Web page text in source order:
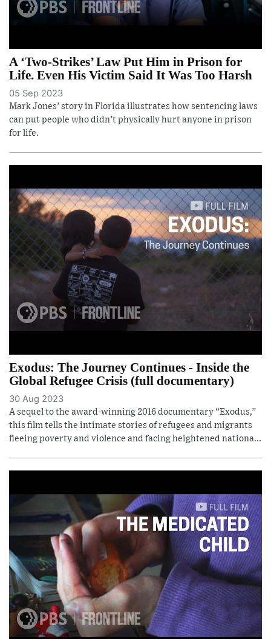
A ‘Two-Strikes’ Law Put Him in Prison for
Life. Even His Victim Said It Was Too Harsh
05 Sep 2023
Mark Jones’ story in Florida illustrates how sentencing laws
can put people who didn’t physically hurt anyone in prison
for life.
Exodus: The Journey Continues - Inside the
Global Refugee Crisis (full documentary)
30 Aug 2023
A sequel to the award-winning 2016 documentary “Exodus,”
this film tells the intimate stories of refugees and migrants
fleeing poverty and violence and facing heightened nationa...